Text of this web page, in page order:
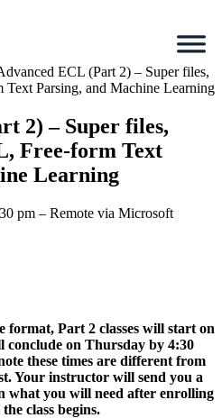
ECL (Part 2) – Super files,
Parsing, and Machine Learning
2) – Super files,
Free-form Text
Learning
pm – Remote via Microsoft
format, Part 2 classes will start on
conclude on Thursday by 4:30
these times are different from
Your instructor will send you a
what you will need after enrolling
class begins.